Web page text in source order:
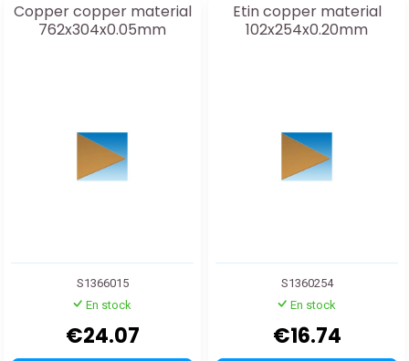
Copper copper material
762x304x0.05mm
S1366015
En stock
€24.07
Etin copper material
102x254x0.20mm
S1360254
En stock
€16.74